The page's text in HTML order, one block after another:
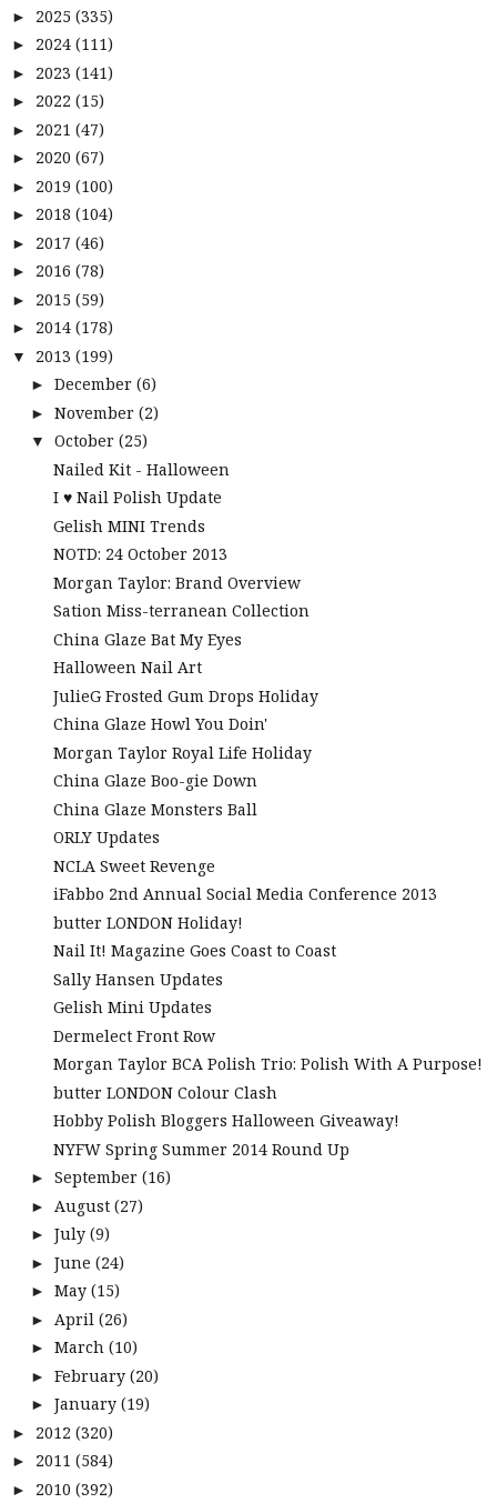
► 2025 (335)
► 2024 (111)
► 2023 (141)
► 2022 (15)
► 2021 (47)
► 2020 (67)
► 2019 (100)
► 2018 (104)
► 2017 (46)
► 2016 (78)
► 2015 (59)
► 2014 (178)
▼ 2013 (199)
► December (6)
► November (2)
▼ October (25)
Nailed Kit - Halloween
I ♥ Nail Polish Update
Gelish MINI Trends
NOTD: 24 October 2013
Morgan Taylor: Brand Overview
Sation Miss-terranean Collection
China Glaze Bat My Eyes
Halloween Nail Art
JulieG Frosted Gum Drops Holiday
China Glaze Howl You Doin'
Morgan Taylor Royal Life Holiday
China Glaze Boo-gie Down
China Glaze Monsters Ball
ORLY Updates
NCLA Sweet Revenge
iFabbo 2nd Annual Social Media Conference 2013
butter LONDON Holiday!
Nail It! Magazine Goes Coast to Coast
Sally Hansen Updates
Gelish Mini Updates
Dermelect Front Row
Morgan Taylor BCA Polish Trio: Polish With A Purpose!
butter LONDON Colour Clash
Hobby Polish Bloggers Halloween Giveaway!
NYFW Spring Summer 2014 Round Up
► September (16)
► August (27)
► July (9)
► June (24)
► May (15)
► April (26)
► March (10)
► February (20)
► January (19)
► 2012 (320)
► 2011 (584)
► 2010 (392)